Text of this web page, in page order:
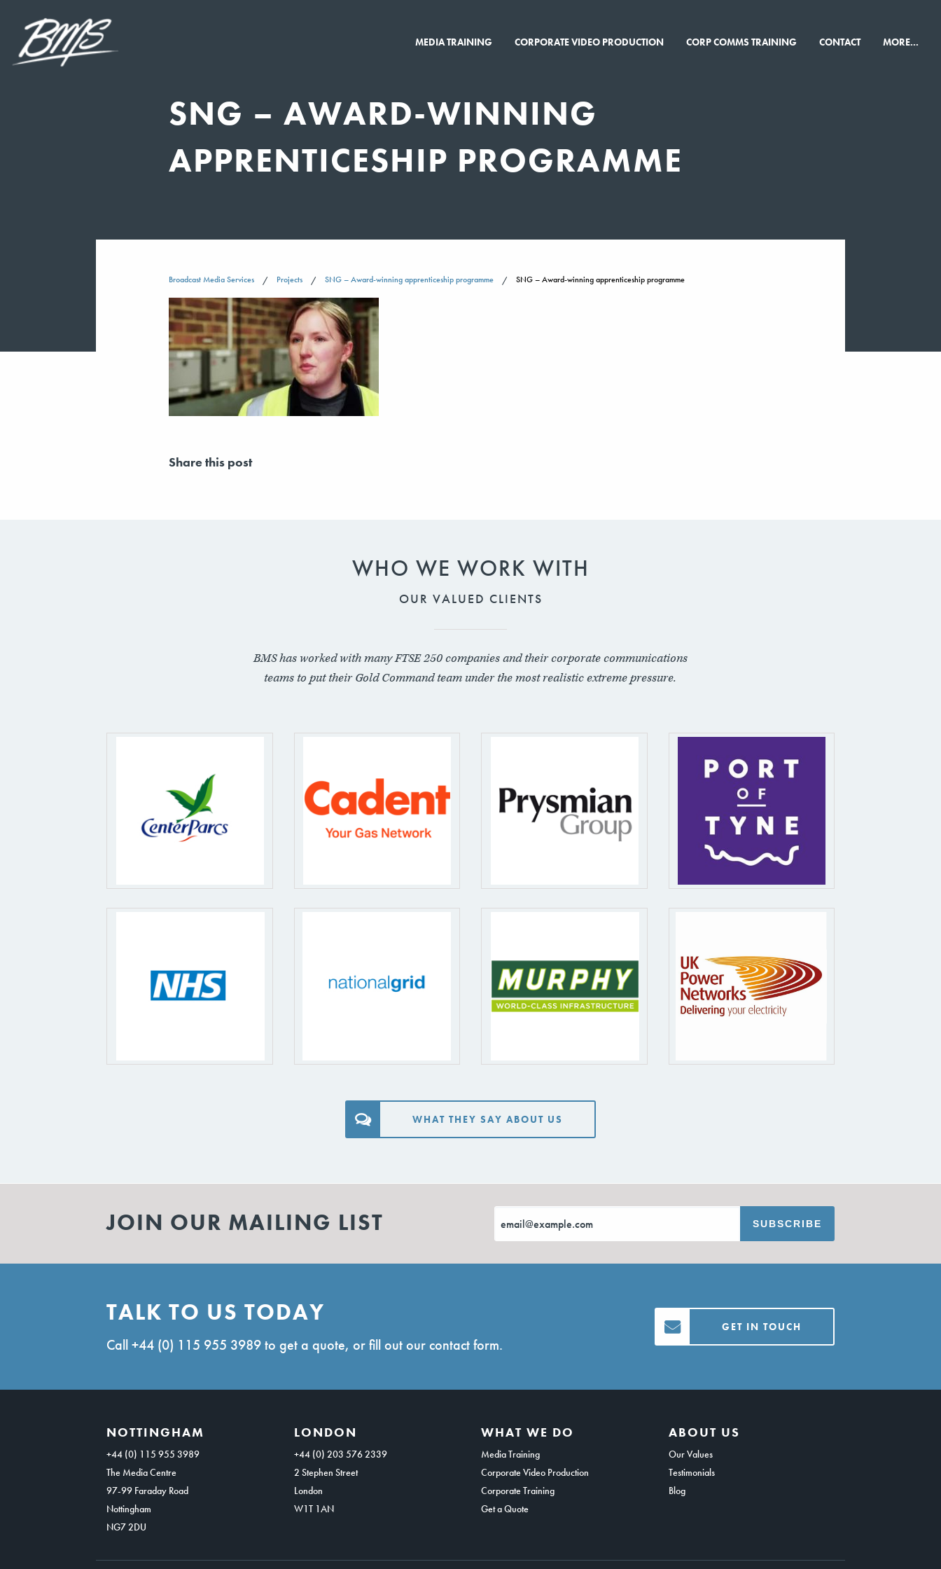
MEDIA TRAINING CORPORATE VIDEO PRODUCTION CORP COMMS TRAINING CONTACT MORE...
SNG – AWARD-WINNING
APPRENTICESHIP PROGRAMME
Broadcast Media Services Projects SNG – Award-winning apprenticeship programme SNG – Award-winning apprenticeship programme
Share this post
WHO WE WORK WITH
OUR VALUED CLIENTS
BMS has worked with many FTSE 250 companies and their corporate communications
teams to put their Gold Command team under the most realistic extreme pressure.
WHAT THEY SAY ABOUT US
JOIN OUR MAILING LIST
TALK TO US TODAY
Call+44 (0) 115 955 3989to get a quote, or fill out our contact form.
GET IN TOUCH
NOTTINGHAM
+44 (0) 115 955 3989
The Media Centre
97-99 Faraday Road
Nottingham
NG7 2DU
LONDON
+44 (0) 203 576 2339
2 Stephen Street
London
W1T 1AN
WHAT WE DO
Media Training
Corporate Video Production
Corporate Training
Get a Quote
ABOUT US
Our Values
Testimonials
Blog